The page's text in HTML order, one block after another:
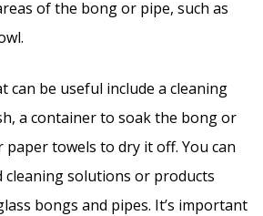
of the bong or pipe, such as
can be useful include a cleaning
a container to soak the bong or
paper towels to dry it off. You can
cleaning solutions or products
bongs and pipes. It’s important